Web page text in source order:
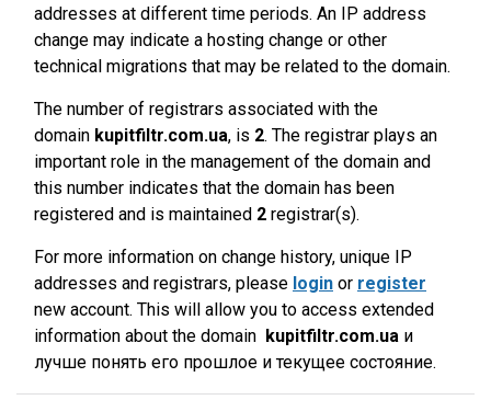
addresses at different time periods. An IP address
change may indicate a hosting change or other
technical migrations that may be related to the domain.
The number of registrars associated with the
domain kupitfiltr.com.ua, is 2. The registrar plays an
important role in the management of the domain and
this number indicates that the domain has been
registered and is maintained 2 registrar(s).
For more information on change history, unique IP
addresses and registrars, please login or register
new account. This will allow you to access extended
information about the domain kupitfiltr.com.ua и
лучше понять его прошлое и текущее состояние.